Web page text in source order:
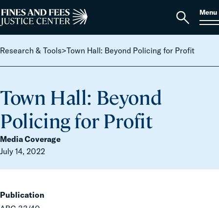
Search
for:
Home
Open
Menu
Research & Tools>Town Hall: Beyond Policing for Profit
Town Hall: Beyond
Policing for Profit
Media Coverage
July 14, 2022
Publication